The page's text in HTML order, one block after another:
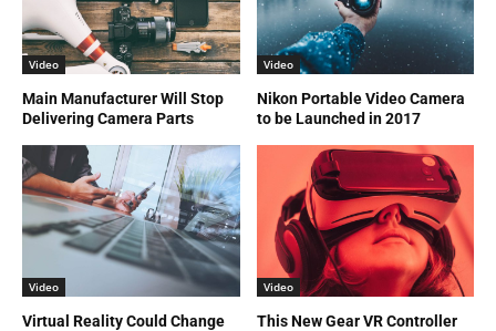
Video
Main Manufacturer Will Stop
Delivering Camera Parts
Video
Nikon Portable Video Camera
to be Launched in 2017
Video
Virtual Reality Could Change
Video
This New Gear VR Controller